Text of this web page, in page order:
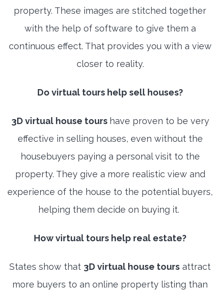
property. These images are stitched together
with the help of software to give them a
continuous effect. That provides you with a view
closer to reality.
Do virtual tours help sell houses?
3D virtual house tours have proven to be very
effective in selling houses, even without the
housebuyers paying a personal visit to the
property. They give a more realistic view and
experience of the house to the potential buyers,
helping them decide on buying it.
How virtual tours help real estate?
States show that 3D virtual house tours attract
more buyers to an online property listing than